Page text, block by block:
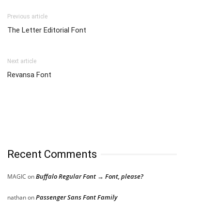
Previous article
The Letter Editorial Font
Next article
Revansa Font
Recent Comments
MAGIC onBuffalo Regular Font → Font, please?
nathanonPassenger Sans Font Family